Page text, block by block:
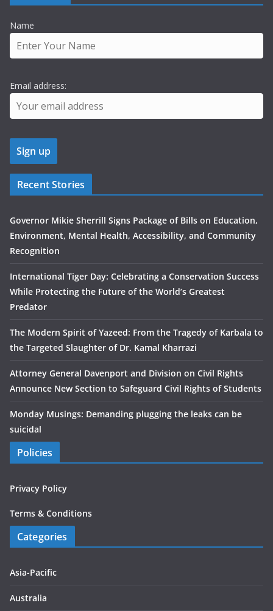
Name
Email address:
Recent Stories
Governor Mikie Sherrill Signs Package of Bills on Education,
Environment, Mental Health, Accessibility, and Community
Recognition
International Tiger Day: Celebrating a Conservation Success
While Protecting the Future of the World’s Greatest
Predator
The Modern Spirit of Yazeed: From the Tragedy of Karbala to
the Targeted Slaughter of Dr. Kamal Kharrazi
Attorney General Davenport and Division on Civil Rights
Announce New Section to Safeguard Civil Rights of Students
Monday Musings: Demanding plugging the leaks can be
suicidal
Policies
Privacy Policy
Terms & Conditions
Categories
Asia-Pacific
Australia